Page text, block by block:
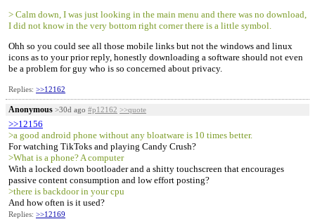
> Calm down, I was just looking in the main menu and there was no download,
I did not know in the very bottom right corner there is a little symbol.
Ohh so you could see all those mobile links but not the windows and linux
icons as to your prior reply, honestly downloading a software should not even
be a problem for guy who is so concerned about privacy.
Replies: >>12162
Anonymous >30d ago #p12162 >>quote
>>12156
>a good android phone without any bloatware is 10 times better.
For watching TikToks and playing Candy Crush?
>What is a phone? A computer
With a locked down bootloader and a shitty touchscreen that encourages
passive content consumption and low effort posting?
>there is backdoor in your cpu
And how often is it used?
Replies: >>12169